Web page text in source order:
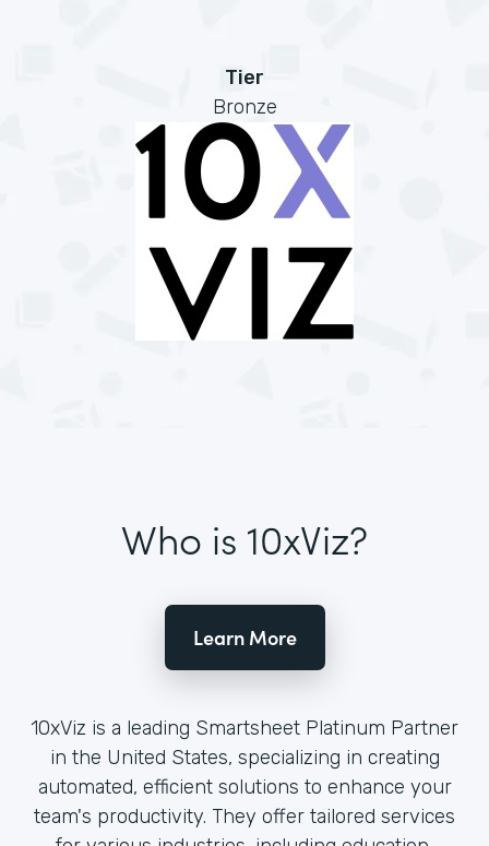
Tier
Bronze
Who is 10xViz?
Learn More
10xViz is a leading Smartsheet Platinum Partner
in the United States, specializing in creating
automated, efficient solutions to enhance your
team's productivity. They offer tailored services